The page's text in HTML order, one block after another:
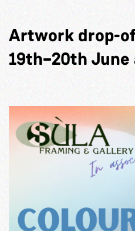
Artwork drop-
19th–20th June